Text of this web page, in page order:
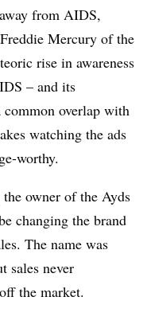
from AIDS,
Mercury of the
rise in awareness
– and its
common overlap with
watching the ads
worthy.
owner of the Ayds
changing the brand
The name was
sales never
the market.